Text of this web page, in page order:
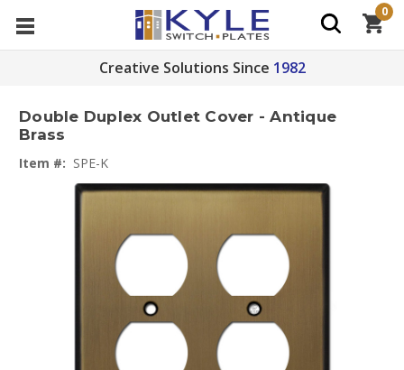
Creative Solutions Since 1982
0
Double Duplex Outlet Cover - Antique
Brass
Item #: SPE-K